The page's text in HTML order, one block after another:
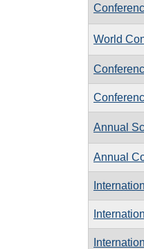
World
Annual
Annual